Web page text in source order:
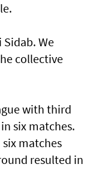
We
collective
with third
six matches.
matches
resulted in